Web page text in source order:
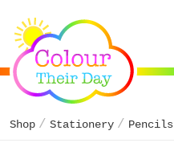
Shop Stationery Pencils